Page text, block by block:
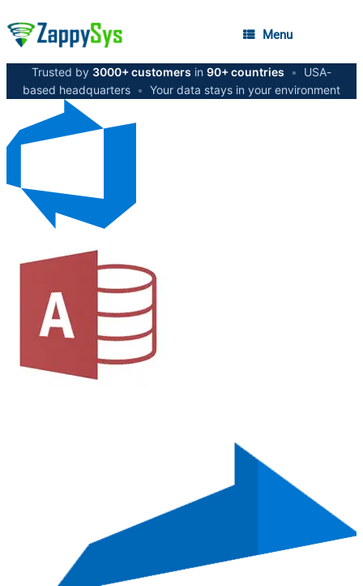
Menu
Trusted by 3000+ customers in 90+ countries •
USA-
based headquarters • Your data stays in your environment